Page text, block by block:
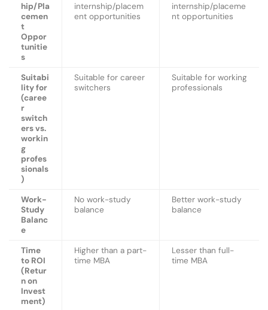
hip/Pla
cemen
t
Oppor
tunitie
s
internship/placem
ent opportunities
internship/placeme
nt opportunities
Suitabi
lity for
(caree
r
switch
ers vs.
workin
g
profes
sionals
)
Suitable for career
switchers
Suitable for working
professionals
Work-
Study
Balanc
e
No work-study
balance
Better work-study
balance
Time
to ROI
(Retur
n on
Invest
ment)
Higher than a part-
time MBA
Lesser than full-
time MBA